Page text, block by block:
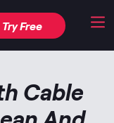
Try Free
Cable